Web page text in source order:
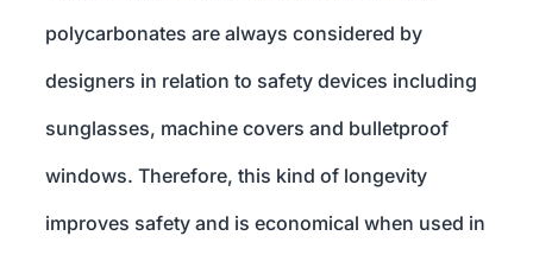
polycarbonates are always considered by
designers in relation to safety devices including
sunglasses, machine covers and bulletproof
windows. Therefore, this kind of longevity
improves safety and is economical when used in